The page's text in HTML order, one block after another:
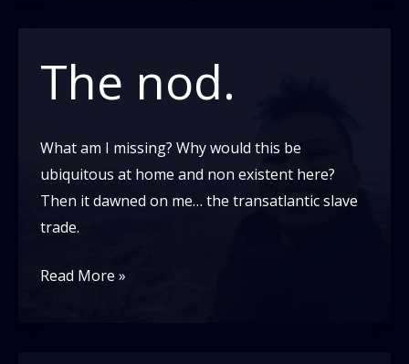
Story
The nod.
What am I missing? Why would this be
ubiquitous at home and non existent here?
Then it dawned on me… the transatlantic slave
trade.
The
Read More »